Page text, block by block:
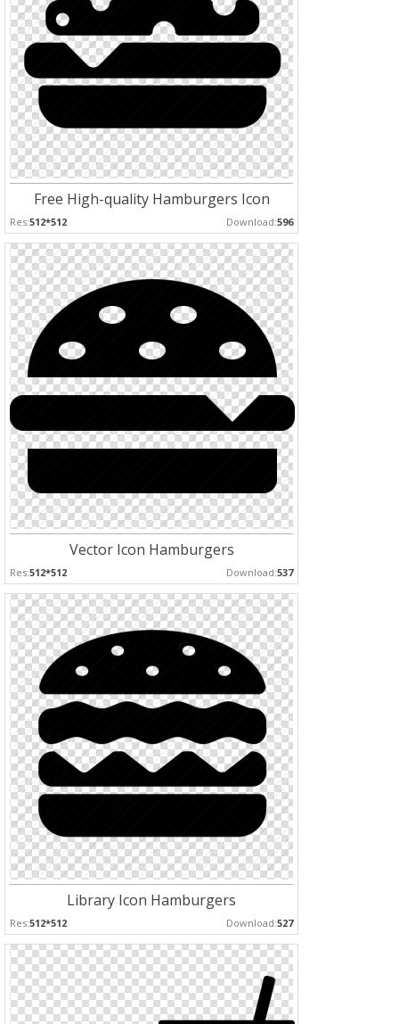
Free High-quality Hamburgers Icon
Res:512*512 Download:596
Vector Icon Hamburgers
Res:512*512 Download:537
Library Icon Hamburgers
Res:512*512 Download:527